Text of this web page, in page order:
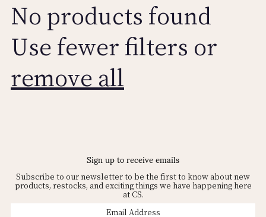
No products found
Use fewer filters or
remove all
Sign up to receive emails
Subscribe to our newsletter to be the first to know about new
products, restocks, and exciting things we have happening here
at CS.